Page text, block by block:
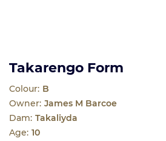
Takarengo Form
Colour: B
Owner: James M Barcoe
Dam: Takaliyda
Age: 10